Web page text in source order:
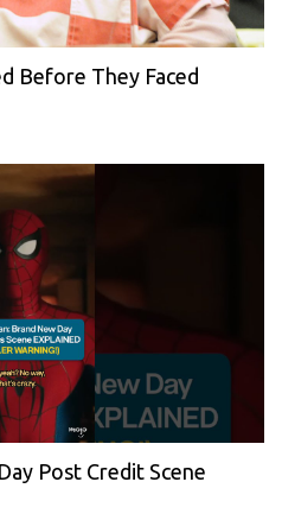
Before They Faced
Post Credit Scene